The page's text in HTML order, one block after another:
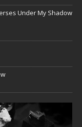
Under My Shadow